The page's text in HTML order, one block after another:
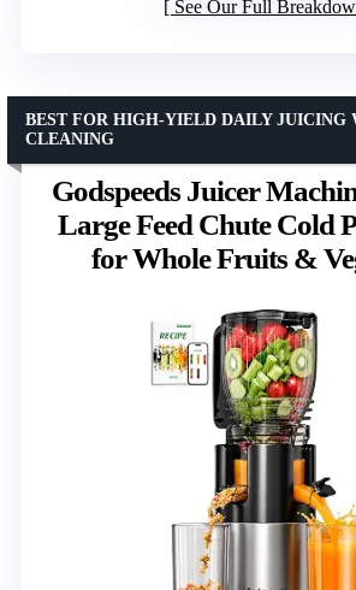
See Our Full
Godspeeds Juicer
Large Feed Chute Cold
for Whole Fruits &
BEST FOR HIGH-YIELD DAILY JUICING
CLEANING